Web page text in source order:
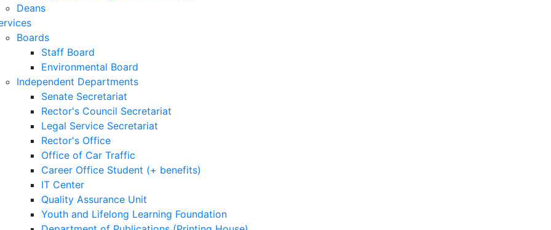
Deans
Boards
Staff Board
Environmental Board
Independent Departments
Senate Secretariat
Rector's Council Secretariat
Legal Service Secretariat
Rector's Office
Office of Car Traffic
Career Office Student (+ benefits)
IT Center
Quality Assurance Unit
Youth and Lifelong Learning Foundation